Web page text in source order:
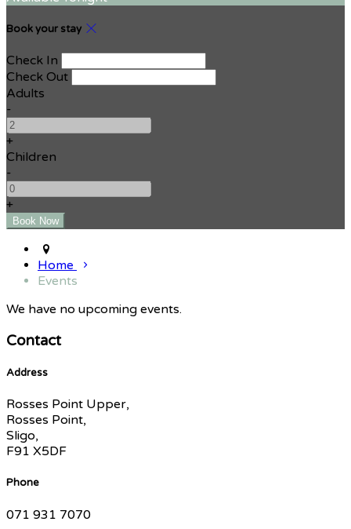
Book your stay
Check In
Check Out
Adults
-
+
Children
-
+
Home
Events
We have no upcoming events.
Contact
Address
Rosses Point Upper,
Rosses Point,
Sligo,
F91 X5DF
Phone
071 931 7070